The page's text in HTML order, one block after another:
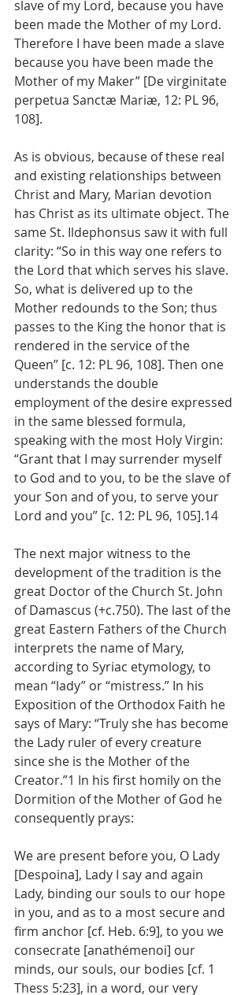
slave of my Lord, because you have
been made the Mother of my Lord.
Therefore I have been made a slave
because you have been made the
Mother of my Maker” [De virginitate
perpetua Sanctæ Mariæ, 12: PL 96,
108].
As is obvious, because of these real
and existing relationships between
Christ and Mary, Marian devotion
has Christ as its ultimate object. The
same St. Ildephonsus saw it with full
clarity: “So in this way one refers to
the Lord that which serves his slave.
So, what is delivered up to the
Mother redounds to the Son; thus
passes to the King the honor that is
rendered in the service of the
Queen” [c. 12: PL 96, 108]. Then one
understands the double
employment of the desire expressed
in the same blessed formula,
speaking with the most Holy Virgin:
“Grant that I may surrender myself
to God and to you, to be the slave of
your Son and of you, to serve your
Lord and you” [c. 12: PL 96, 105].14
The next major witness to the
development of the tradition is the
great Doctor of the Church St. John
of Damascus (+c.750). The last of the
great Eastern Fathers of the Church
interprets the name of Mary,
according to Syriac etymology, to
mean “lady” or “mistress.” In his
Exposition of the Orthodox Faith he
says of Mary: “Truly she has become
the Lady ruler of every creature
since she is the Mother of the
Creator.”1 In his first homily on the
Dormition of the Mother of God he
consequently prays:
We are present before you, O Lady
[Despoina], Lady I say and again
Lady, binding our souls to our hope
in you, and as to a most secure and
firm anchor [cf. Heb. 6:9], to you we
consecrate [anathémenoi] our
minds, our souls, our bodies [cf. 1
Thess 5:23], in a word, our very